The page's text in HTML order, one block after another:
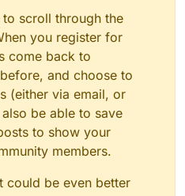
scroll through the
you register for
come back to
and choose to
(either via email, or
be able to save
to show your
members.
could be even better